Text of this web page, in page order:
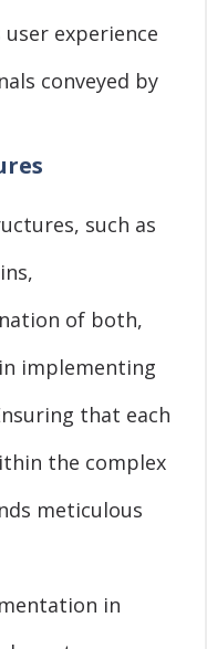
experience
conveyed by
such as
of both,
implementing
that each
the complex
meticulous
in